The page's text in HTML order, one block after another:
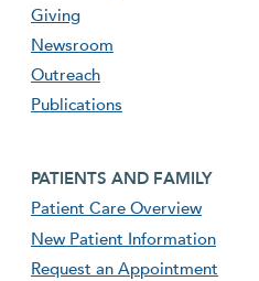
Giving
Newsroom
Outreach
Publications
Footer second menu
PATIENTS AND FAMILY
Patient Care Overview
New Patient Information
Request an Appointment